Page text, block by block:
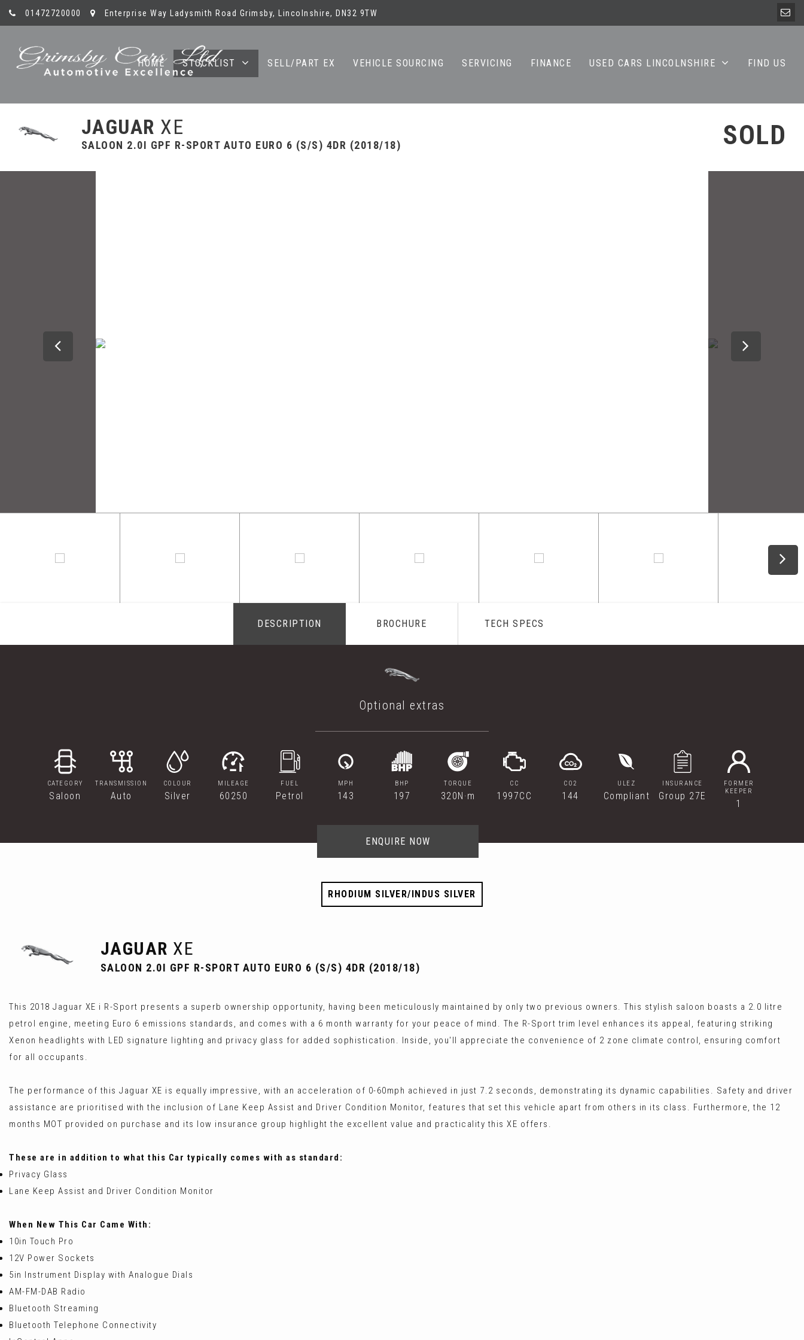
01472720000 Enterprise Way Ladysmith Road Grimsby, Lincolnshire, DN32 9TW
HOME STOCKLIST SELL/PART EX VEHICLE SOURCING SERVICING FINANCE USED CARS LINCOLNSHIRE FIND US
JAGUAR XE
SALOON 2.0I GPF R-SPORT AUTO EURO 6 (S/S) 4DR (2018/18) SOLD
DESCRIPTION BROCHURE TECH SPECS
Optional extras
CATEGORY
Saloon
TRANSMISSION
Auto
COLOUR
Silver
MILEAGE
60250
FUEL
Petrol
MPH
143
BHP
197
TORQUE
320N·m
CC
1997CC
CO2
144
ULEZ
Compliant
INSURANCE
Group 27E
FORMER
KEEPER
1
ENQUIRE NOW
RHODIUM SILVER/INDUS SILVER
JAGUAR XE
SALOON 2.0I GPF R-SPORT AUTO EURO 6 (S/S) 4DR (2018/18)
This 2018 Jaguar XE i R-Sport presents a superb ownership opportunity, having been meticulously maintained by only two previous owners. This stylish saloon boasts a 2.0 litre
petrol engine, meeting Euro 6 emissions standards, and comes with a 6 month warranty for your peace of mind. The R-Sport trim level enhances its appeal, featuring striking
Xenon headlights with LED signature lighting and privacy glass for added sophistication. Inside, you'll appreciate the convenience of 2 zone climate control, ensuring comfort
for all occupants.
The performance of this Jaguar XE is equally impressive, with an acceleration of 0-60mph achieved in just 7.2 seconds, demonstrating its dynamic capabilities. Safety and driver
assistance are prioritised with the inclusion of Lane Keep Assist and Driver Condition Monitor, features that set this vehicle apart from others in its class. Furthermore, the 12
months MOT provided on purchase and its low insurance group highlight the excellent value and practicality this XE offers.
These are in addition to what this Car typically comes with as standard:
Privacy Glass
Lane Keep Assist and Driver Condition Monitor
When New This Car Came With:
10in Touch Pro
12V Power Sockets
5in Instrument Display with Analogue Dials
AM-FM-DAB Radio
Bluetooth Streaming
Bluetooth Telephone Connectivity